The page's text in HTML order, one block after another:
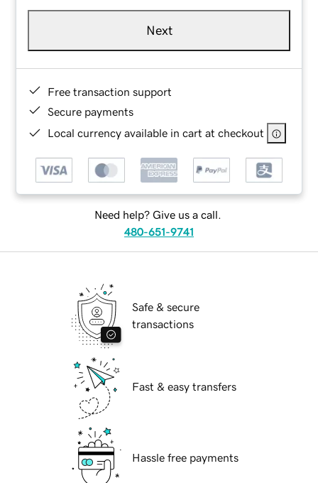
Next
Free transaction support
Secure payments
Local currency available in cart at checkout
Need help? Give us a call.
480-651-9741
Safe & secure
transactions
Fast & easy transfers
Hassle free payments